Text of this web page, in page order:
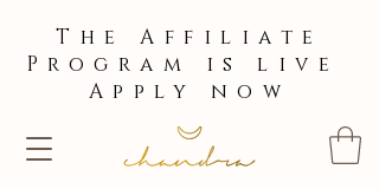
The Affiliate
Program is live
Apply now